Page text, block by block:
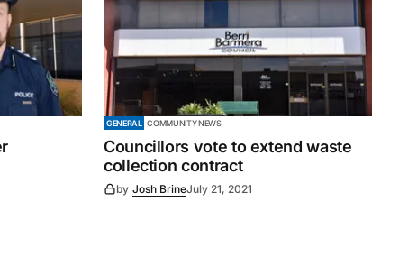
GENERAL COMMUNITY NEWS
Councillors vote to extend waste
collection contract
by Josh BrineJuly 21, 2021